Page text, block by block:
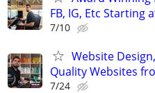
FB, IG, Etc Starting
7/10
Website
Quality Websites
7/24